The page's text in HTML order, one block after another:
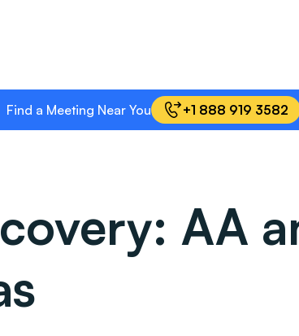
Find a Meeting Near You +1 888 919 3582
AA